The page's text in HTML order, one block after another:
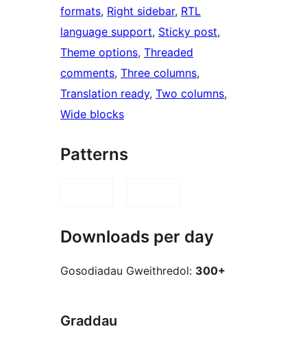
formats, Right sidebar, RTL
language support, Sticky post
Theme options, Threaded
comments, Three columns
Translation ready, Two columns
Wide blocks
Patterns
Downloads per day
Gosodiadau Gweithredol: 300+
Graddau